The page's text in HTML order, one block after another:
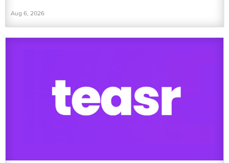
Aug 6, 2026